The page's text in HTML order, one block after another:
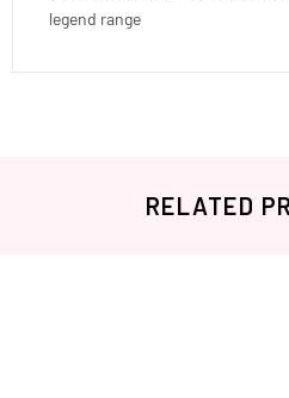
legend range
RELATED